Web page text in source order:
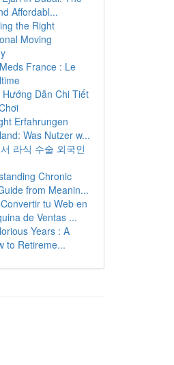
Affordabl...
the Right
Moving
France : Le
Hướng Dẫn Chi Tiết
Erfahrungen
Was Nutzer w...
라식 수술 외국인
Chronic
from Meanin...
tu Web en
de Ventas ...
Years : A
to Retireme...